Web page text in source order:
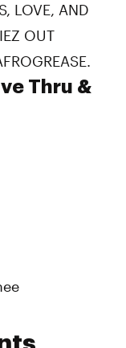
LOVE, AND
OUT
Thru &